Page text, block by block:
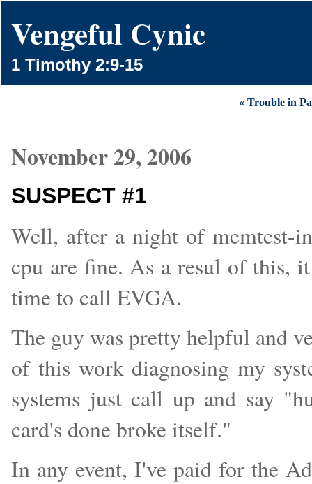
Vengeful Cynic
1 Timothy 2:9-15
« Trouble in
November 29, 2006
SUSPECT #1
Well, after a night of memtest-
cpu are fine. As a resul of this,
time to call EVGA.
The guy was pretty helpful and
of this work diagnosing my
systems just call up and say
card's done broke itself."
In any event, I've paid for the